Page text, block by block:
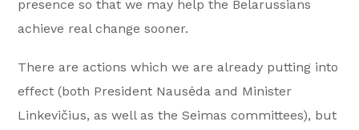
presence so that we may help the Belarussians
achieve real change sooner.
There are actions which we are already putting into
effect (both President Nausėda and Minister
Linkevičius, as well as the Seimas committees), but